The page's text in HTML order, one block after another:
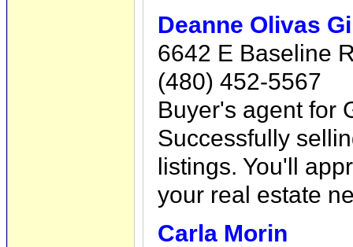
Deanne Olivas
6642 E Baseline
(480) 452-5567
Buyer's agent for
Successfully
listings. You'll
your real estate
Carla Morin